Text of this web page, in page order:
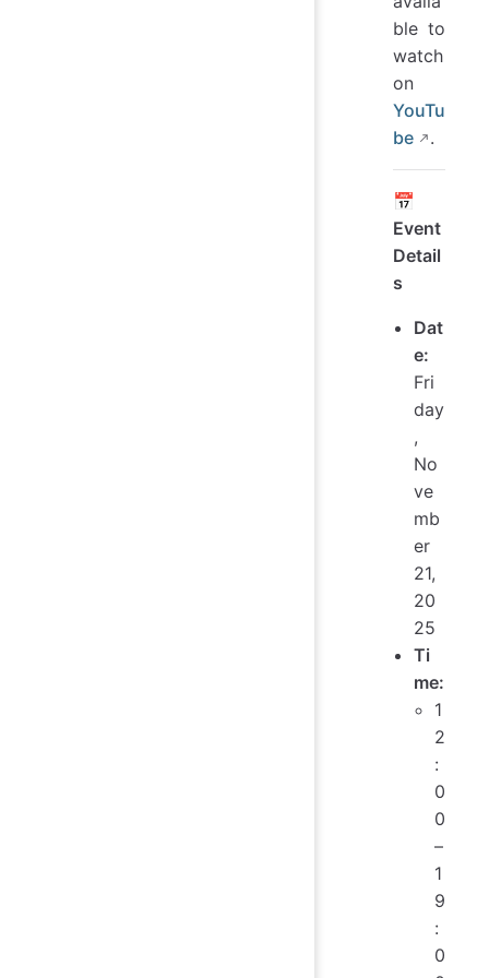
ble to
watch
on
YouTu
be
.
📅
Event
Detail
s
Dat
e:
Fri
day
,
No
ve
mb
er
21,
20
25
Ti
me:
1
2
:
0
0
–
1
9
:
0